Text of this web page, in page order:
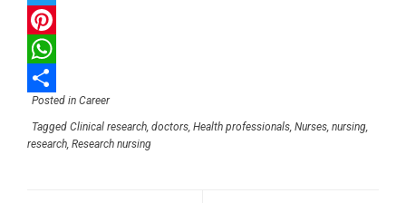
Twitter
Pinterest
WhatsApp
Share
Posted in Career
Tagged Clinical research doctors Health professionals Nurses nursing
research Research nursing